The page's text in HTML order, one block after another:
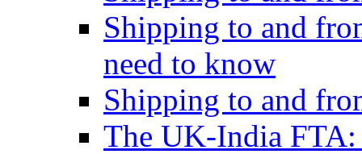
Shipping to and
need to know
Shipping to and
The UK-India FTA: